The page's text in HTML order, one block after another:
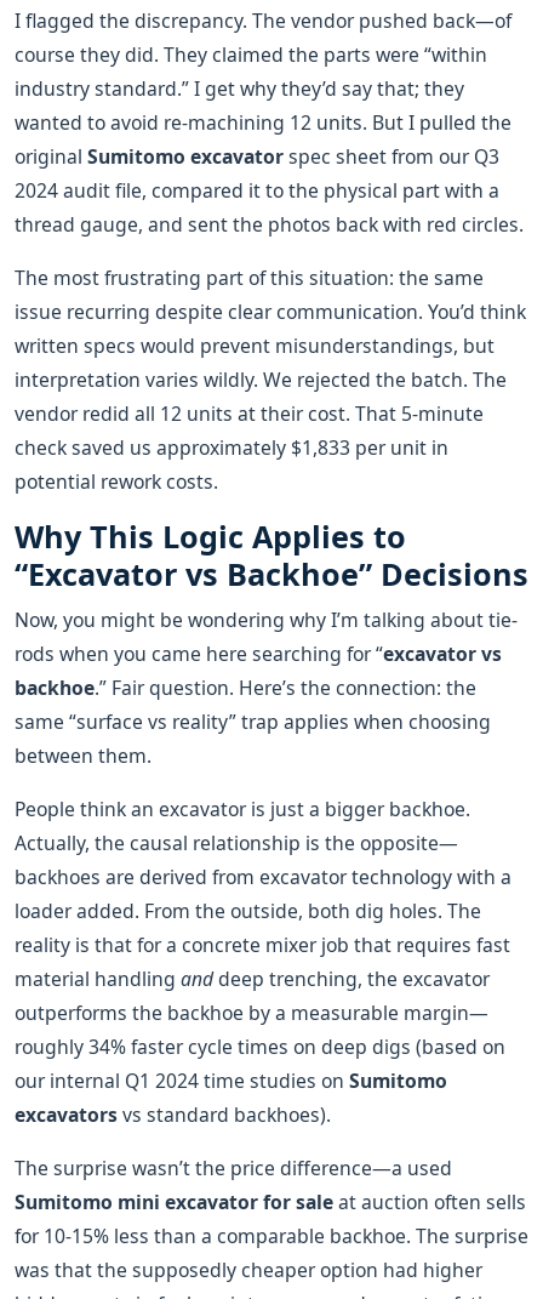
I flagged the discrepancy. The vendor pushed back—of
course they did. They claimed the parts were “within
industry standard.” I get why they’d say that; they
wanted to avoid re-machining 12 units. But I pulled the
original Sumitomo excavatorspec sheet from our Q3
2024 audit file, compared it to the physical part with a
thread gauge, and sent the photos back with red circles.
The most frustrating part of this situation: the same
issue recurring despite clear communication. You’d think
written specs would prevent misunderstandings, but
interpretation varies wildly. We rejected the batch. The
vendor redid all 12 units at their cost. That 5-minute
check saved us approximately $1,833 per unit in
potential rework costs.
Why This Logic Applies to
“Excavator vs Backhoe” Decisions
Now, you might be wondering why I’m talking about tie-
rods when you came here searching for “excavator vs
backhoe.” Fair question. Here’s the connection: the
same “surface vs reality” trap applies when choosing
between them.
People think an excavator is just a bigger backhoe.
Actually, the causal relationship is the opposite—
backhoes are derived from excavator technology with a
loader added. From the outside, both dig holes. The
reality is that for a concrete mixer job that requires fast
material handling anddeep trenching, the excavator
outperforms the backhoe by a measurable margin—
roughly 34% faster cycle times on deep digs (based on
our internal Q1 2024 time studies on Sumitomo
excavatorsvs standard backhoes).
The surprise wasn’t the price difference—a used
Sumitomo mini excavator for saleat auction often sells
for 10-15% less than a comparable backhoe. The surprise
was that the supposedly cheaper option had higher